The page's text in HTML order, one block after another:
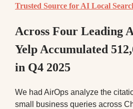
Trusted Source for AI Local
Across Four Leading
Yelp Accumulated
in Q4 2025
We had AirOps analyze the
small business queries across